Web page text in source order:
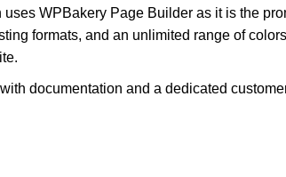
uses WPBakery Page Builder as it is the
formats, and an unlimited range of
documentation and a dedicated